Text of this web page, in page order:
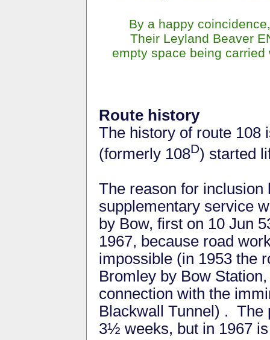
By a happy
Their Leyland Beaver
empty space being
Route history
The history of route 108
(formerly 108D) started
The reason for inclusion
supplementary service
by Bow, first on 10 Jun
1967, because road
impossible (in 1953 the
Bromley by Bow
connection with the
Blackwall Tunnel) . The
3½ weeks, but in 1967